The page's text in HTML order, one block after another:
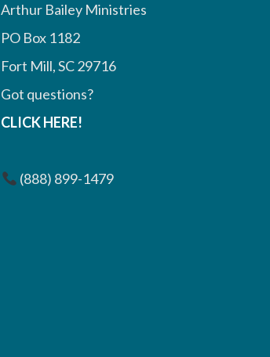
Arthur Bailey Ministries
PO Box 1182
Fort Mill, SC 29716
Got questions?
CLICK HERE!
(888) 899-1479